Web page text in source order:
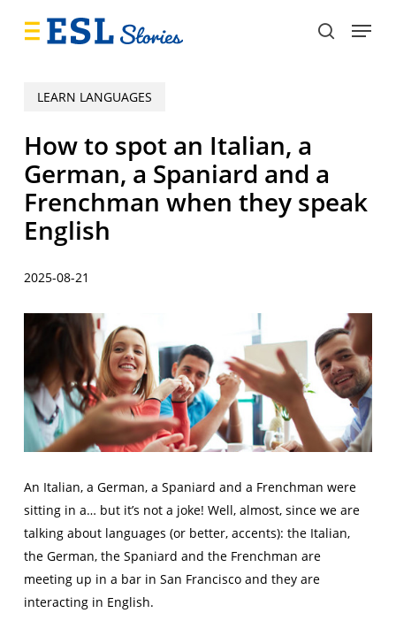
search
Menu
LEARN LANGUAGES
How to spot an Italian, a
German, a Spaniard and a
Frenchman when they speak
English
2025-08-21
An Italian, a German, a Spaniard and a Frenchman were
sitting in a… but it’s not a joke! Well, almost, since we are
talking about languages (or better, accents): the Italian,
the German, the Spaniard and the Frenchman are
meeting up in a bar in San Francisco and they are
interacting in English.